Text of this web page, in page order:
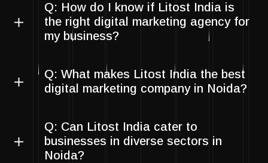
Q: How do I know if Litost India is
the right digital marketing agency for
my business?
Q: What makes Litost India the best
digital marketing company in Noida?
Q: Can Litost India cater to
businesses in diverse sectors in
Noida?